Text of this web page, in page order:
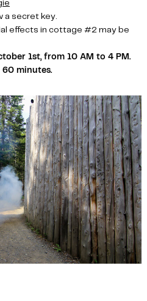
a secret key.
effects in cottage #2 may be
1st, from 10 AM to 4 PM.
minutes.